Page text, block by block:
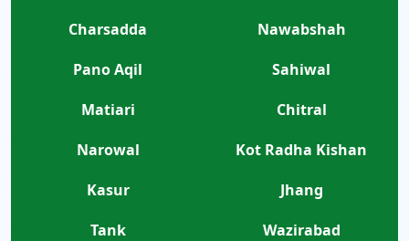
Charsadda
Nawabshah
Pano Aqil
Sahiwal
Matiari
Chitral
Narowal
Kot Radha Kishan
Kasur
Jhang
Tank
Wazirabad